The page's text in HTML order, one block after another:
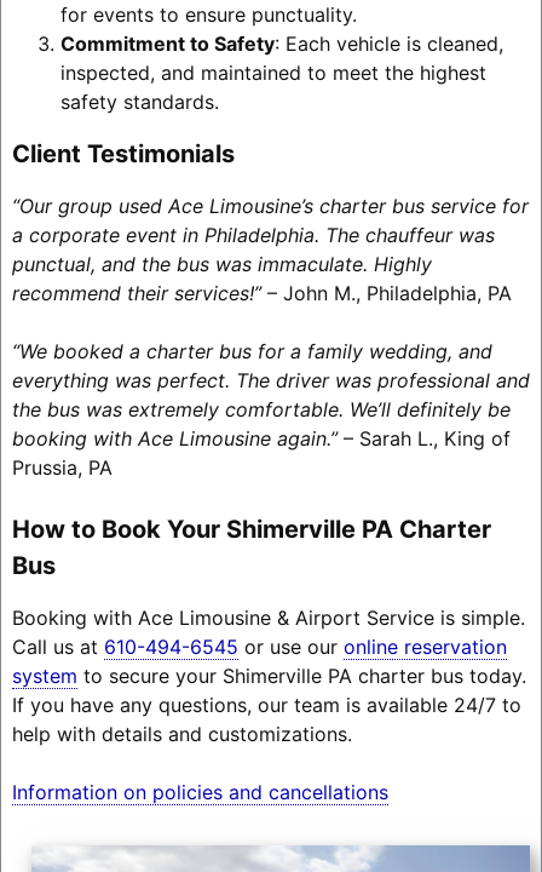
for events to ensure punctuality.
Commitment to Safety: Each vehicle is cleaned,
inspected, and maintained to meet the highest
safety standards.
Client Testimonials
“Our group used Ace Limousine’s charter bus service for
a corporate event in Philadelphia. The chauffeur was
punctual, and the bus was immaculate. Highly
recommend their services!”– John M., Philadelphia, PA
“We booked a charter bus for a family wedding, and
everything was perfect. The driver was professional and
the bus was extremely comfortable. We’ll definitely be
booking with Ace Limousine again.”– Sarah L., King of
Prussia, PA
How to Book Your Shimerville PA Charter
Bus
Booking with Ace Limousine & Airport Service is simple.
Call us at 610-494-6545 or use our online reservation
system to secure your Shimerville PA charter bus today.
If you have any questions, our team is available 24/7 to
help with details and customizations.
Information on policies and cancellations